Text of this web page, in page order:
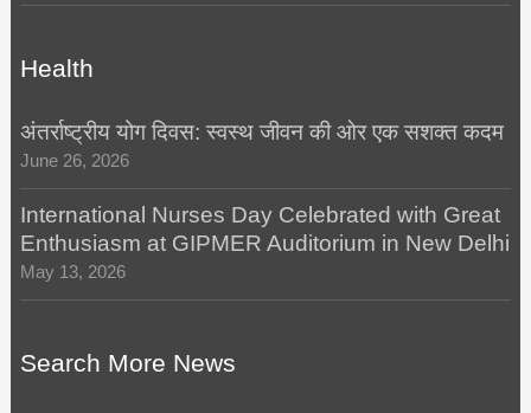
Health
अंतर्राष्ट्रीय योग दिवस: स्वस्थ जीवन की ओर एक सशक्त कदम
June 26, 2026
International Nurses Day Celebrated with Great
Enthusiasm at GIPMER Auditorium in New Delhi
May 13, 2026
Search More News